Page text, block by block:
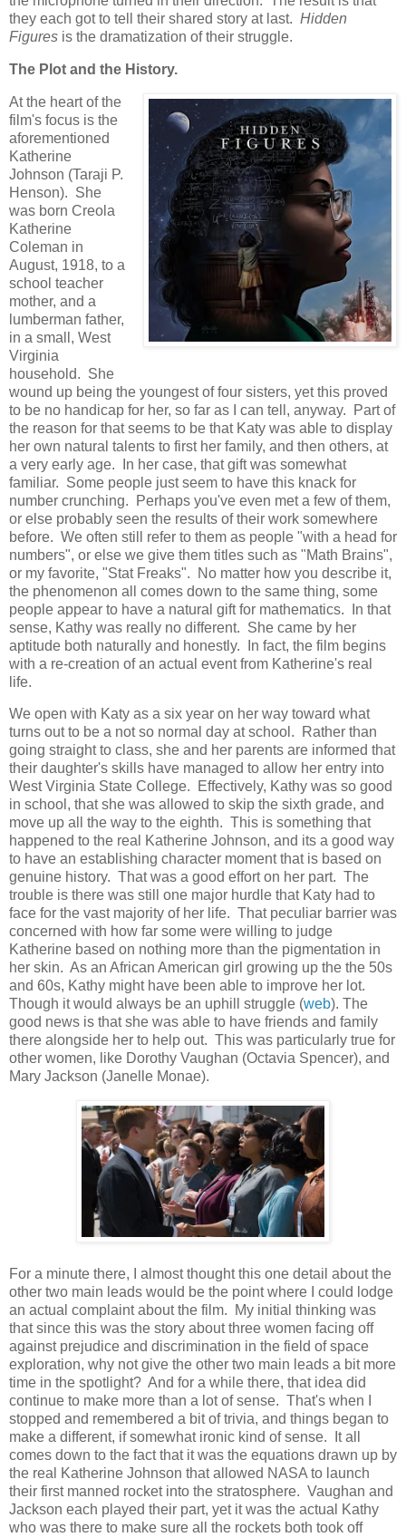
they each got to tell their shared story at last. Hidden
Figures is the dramatization of their struggle.
The Plot and the History.
At the heart of the
film's focus is the
aforementioned
Katherine
Johnson (Taraji P.
Henson). She
was born Creola
Katherine
Coleman in
August, 1918, to a
school teacher
mother, and a
lumberman father,
in a small, West
Virginia
household. She
wound up being the youngest of four sisters, yet this proved
to be no handicap for her, so far as I can tell, anyway. Part of
the reason for that seems to be that Katy was able to display
her own natural talents to first her family, and then others, at
a very early age. In her case, that gift was somewhat
familiar. Some people just seem to have this knack for
number crunching. Perhaps you've even met a few of them,
or else probably seen the results of their work somewhere
before. We often still refer to them as people "with a head for
numbers", or else we give them titles such as "Math Brains",
or my favorite, "Stat Freaks". No matter how you describe it,
the phenomenon all comes down to the same thing, some
people appear to have a natural gift for mathematics. In that
sense, Kathy was really no different. She came by her
aptitude both naturally and honestly. In fact, the film begins
with a re-creation of an actual event from Katherine's real
life.
We open with Katy as a six year on her way toward what
turns out to be a not so normal day at school. Rather than
going straight to class, she and her parents are informed that
their daughter's skills have managed to allow her entry into
West Virginia State College. Effectively, Kathy was so good
in school, that she was allowed to skip the sixth grade, and
move up all the way to the eighth. This is something that
happened to the real Katherine Johnson, and its a good way
to have an establishing character moment that is based on
genuine history. That was a good effort on her part. The
trouble is there was still one major hurdle that Katy had to
face for the vast majority of her life. That peculiar barrier was
concerned with how far some were willing to judge
Katherine based on nothing more than the pigmentation in
her skin. As an African American girl growing up the the 50s
and 60s, Kathy might have been able to improve her lot.
Though it would always be an uphill struggle (web). The
good news is that she was able to have friends and family
there alongside her to help out. This was particularly true for
other women, like Dorothy Vaughan (Octavia Spencer), and
Mary Jackson (Janelle Monae).
For a minute there, I almost thought this one detail about the
other two main leads would be the point where I could lodge
an actual complaint about the film. My initial thinking was
that since this was the story about three women facing off
against prejudice and discrimination in the field of space
exploration, why not give the other two main leads a bit more
time in the spotlight? And for a while there, that idea did
continue to make more than a lot of sense. That's when I
stopped and remembered a bit of trivia, and things began to
make a different, if somewhat ironic kind of sense. It all
comes down to the fact that it was the equations drawn up by
the real Katherine Johnson that allowed NASA to launch
their first manned rocket into the stratosphere. Vaughan and
Jackson each played their part, yet it was the actual Kathy
who was there to make sure all the rockets both took off